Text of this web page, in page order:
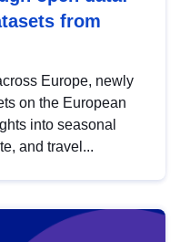
from
Europe, newly
on the European
into seasonal
and travel...